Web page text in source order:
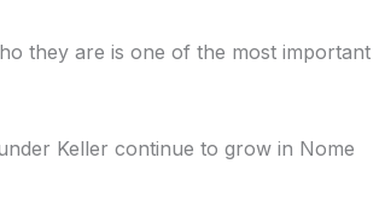
they are is one of the most important
Keller continue to grow in Nome